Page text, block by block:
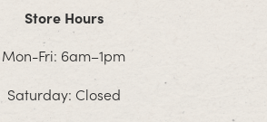
Store Hours
Mon-Fri: 6am–1pm
Saturday: Closed